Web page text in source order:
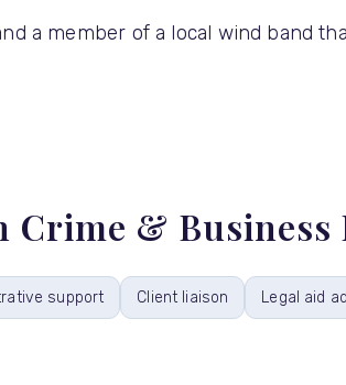
a member of a local wind band
& Business
support Client liaison Legal aid